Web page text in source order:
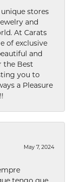
stores
and
At Carats
of exclusive
and
the Best
you to
a Pleasure
May 7, 2024